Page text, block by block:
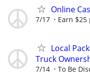
Online
7/17 Earn
Local
Truck
7/14 To Be